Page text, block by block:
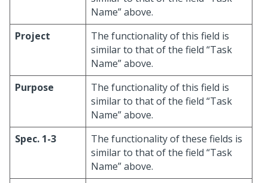
Name” above.
Project
The functionality of this field is
similar to that of the field “Task
Name” above.
Purpose
The functionality of this field is
similar to that of the field “Task
Name” above.
Spec. 1-3
The functionality of these fields is
similar to that of the field “Task
Name” above.